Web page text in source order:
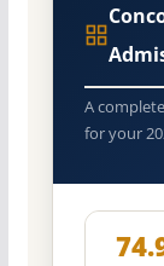
A
for your